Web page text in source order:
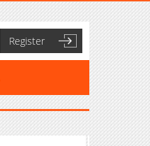
Register